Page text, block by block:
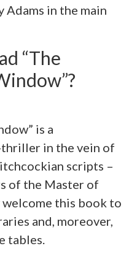
Adams in the main
“The
is a
in the vein of
scripts –
of the Master of
this book to
and, moreover,
tables.